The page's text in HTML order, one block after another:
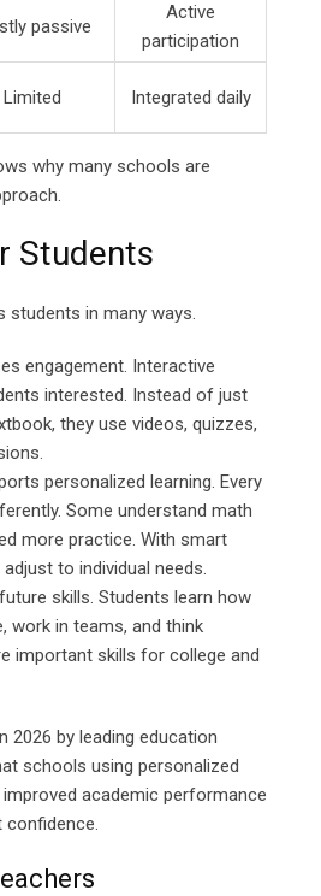
passive
Active
participation
Limited Integrated daily
why many schools are
Students
students in many ways.
engagement. Interactive
interested. Instead of just
they use videos, quizzes,
personalized learning. Every
Some understand math
more practice. With smart
to individual needs.
skills. Students learn how
work in teams, and think
important skills for college and
2026 by leading education
schools using personalized
academic performance
confidence.